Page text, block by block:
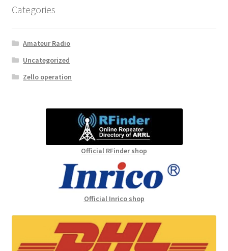
Categories
Amateur Radio
Uncategorized
Zello operation
Official RFinder shop
Official Inrico shop